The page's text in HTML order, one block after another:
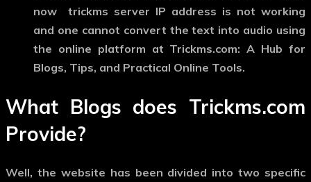
now trickms server IP address is not working
and one cannot convert the text into audio using
the online platform at Trickms.com: A Hub for
Blogs, Tips, and Practical Online Tools.
What Blogs does Trickms.com
Provide?
Well, the website has been divided into two specific